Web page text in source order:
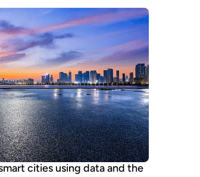
cities using data and the